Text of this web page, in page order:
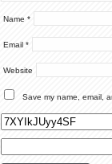
Name *
Email *
Website
Save my name, email,